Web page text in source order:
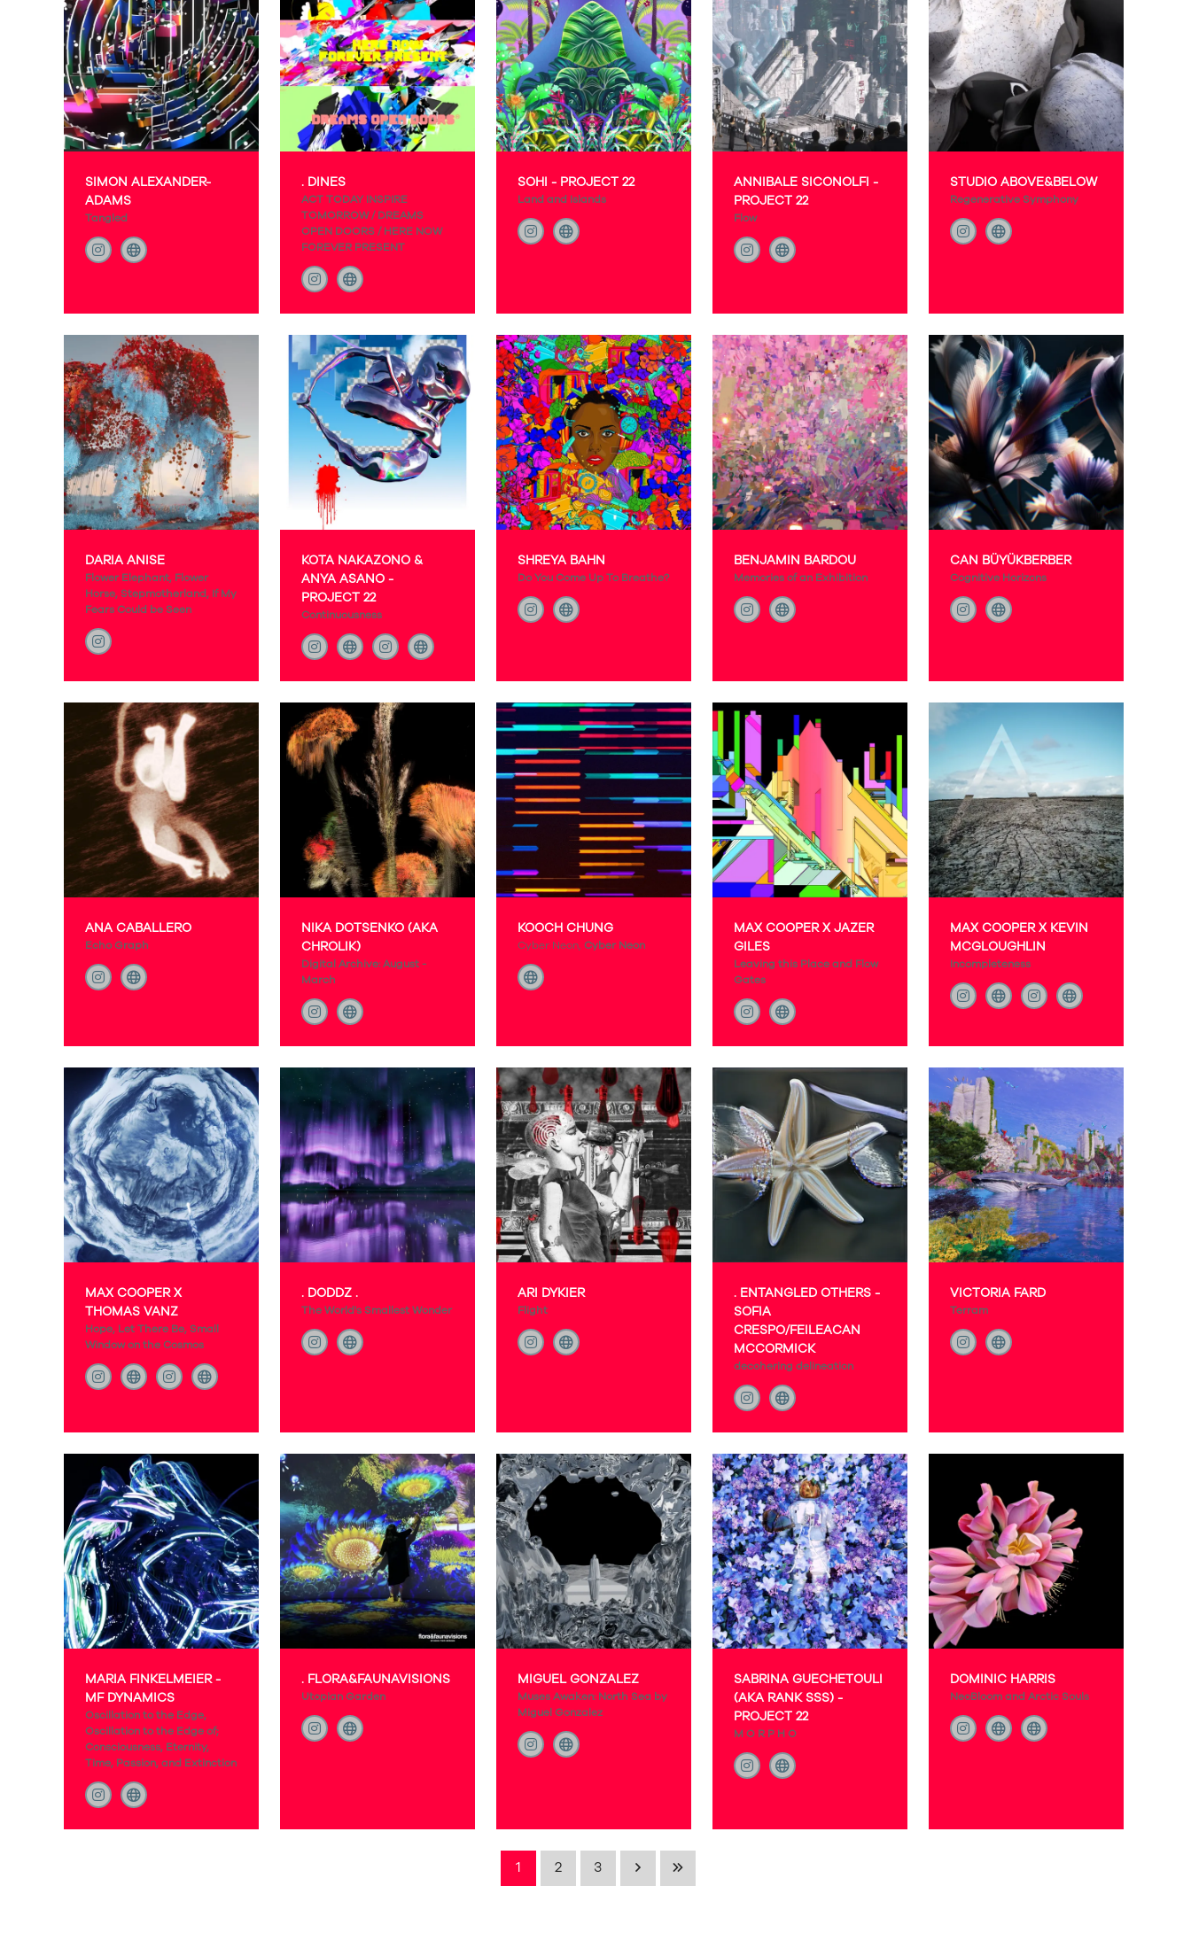
SIMON ALEXANDER-
ADAMS
Tangled
. DINES
ACT TODAY INSPIRE
TOMORROW / DREAMS
OPEN DOORS / HERE NOW
FOREVER PRESENT
SOHI - PROJECT 22
Land and Islands
ANNIBALE SICONOLFI -
PROJECT 22
Flow
STUDIO ABOVE&BELOW
Regenerative Symphony
DARIA ANISE
Flower Elephant, Flower
Horse, Stepmotherland, If My
Fears Could be Seen
KOTA NAKAZONO &
ANYA ASANO -
PROJECT 22
Continuousness
SHREYA BAHN
Do You Come Up To Breathe?
BENJAMIN BARDOU
Memories of an Exhibition
CAN BÜYÜKBERBER
Cognitive Horizons
ANA CABALLERO
Echo Graph
NIKA DOTSENKO (AKA
CHROLIK)
Digital Archive: August -
March
KOOCH CHUNG
Cyber Neon, Cyber Neon
MAX COOPER X JAZER
GILES
Leaving this Place and Flow
Gates
MAX COOPER X KEVIN
MCGLOUGHLIN
Incompleteness
MAX COOPER X
THOMAS VANZ
Hope, Let There Be, Small
Window on the Cosmos
. DODDZ .
The World's Smallest Wonder
ARI DYKIER
Flight
. ENTANGLED OTHERS -
SOFIA
CRESPO/FEILEACAN
MCCORMICK
decohering delineation
VICTORIA FARD
Terram
MARIA FINKELMEIER -
MF DYNAMICS
Oscillation to the Edge,
Oscillation to the Edge of;
Consciousness, Eternity,
Time, Passion, and Extinction
. FLORA&FAUNAVISIONS
Utopian Garden
MIGUEL GONZALEZ
Muses Awaken: North Sea by
Miguel Gonzalez
SABRINA GUECHETOULI
(AKA RANK SSS) -
PROJECT 22
M O R P H O
DOMINIC HARRIS
NeoBloom and Arctic Souls
1 2 3